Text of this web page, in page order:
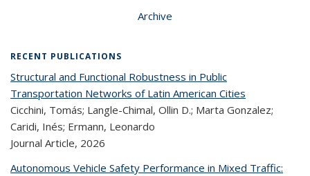
Archive
RECENT PUBLICATIONS
Structural and Functional Robustness in Public
Transportation Networks of Latin American Cities
Cicchini, Tomás; Langle-Chimal, Ollin D.; Marta Gonzalez;
Caridi, Inés; Ermann, Leonardo
Journal Article, 2026
Autonomous Vehicle Safety Performance in Mixed Traffic: